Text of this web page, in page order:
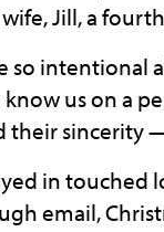
Jill, a
so
us on a
sincerity
in touched
email,